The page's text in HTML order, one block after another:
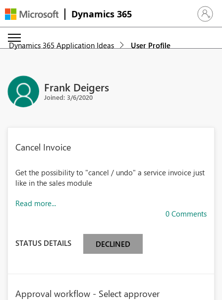
Dynamics 365 Sign in
Dynamics 365 Application Ideas User Profile
Frank Deigers
Joined: 3/6/2020
Cancel Invoice
Get the possibility to "cancel / undo" a service invoice just
like in the sales module
Read more...
0 Comments
STATUS DETAILS DECLINED
Approval workflow - Select approver